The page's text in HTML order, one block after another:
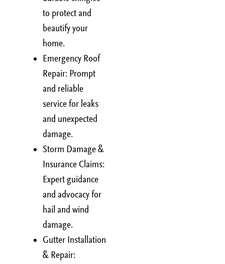
to protect and
beautify your
home.
Emergency Roof
Repair: Prompt
and reliable
service for leaks
and unexpected
damage.
Storm Damage &
Insurance Claims:
Expert guidance
and advocacy for
hail and wind
damage.
Gutter Installation
& Repair: